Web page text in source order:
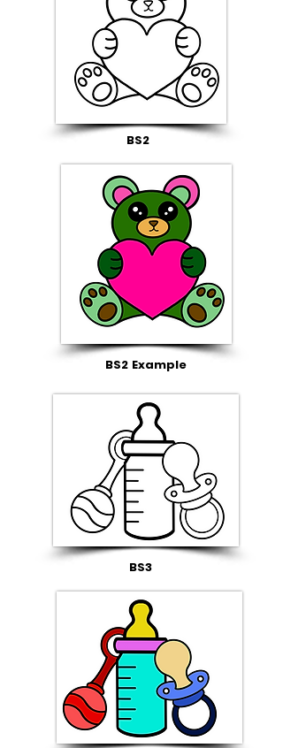
BS2
BS2 Example
BS3